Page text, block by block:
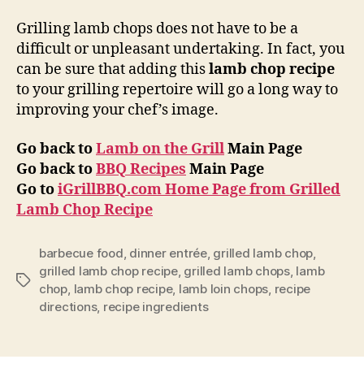
Grilling lamb chops does not have to be a
difficult or unpleasant undertaking. In fact, you
can be sure that adding thislamb chop recipe
to your grilling repertoire will go a long way to
improving your chef’s image.
Go back toLamb on the GrillMain Page
Go back toBBQ Recipes Main Page
Go toiGrillBBQ.com Home Page from Grilled
Lamb Chop Recipe
Tags
barbecue food dinner entrée, grilled lamb chop
grilled lamb chop recipe, grilled lamb chops, lamb
chop lamb chop recipe, lamb loin chops recipe
directions, recipe ingredients